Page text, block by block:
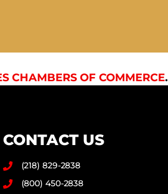
CHAMBERS OF COMMERCE.
CONTACT US
(218) 829-2838
(800) 450-2838